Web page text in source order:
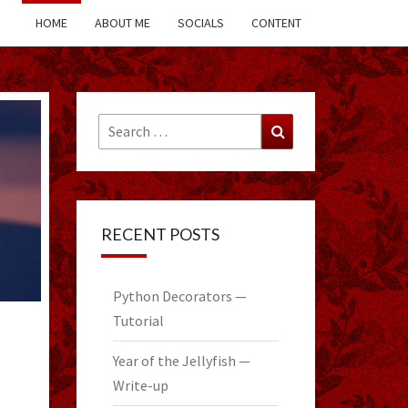
HOME ABOUT ME SOCIALS CONTENT
Search
for:
Search
RECENT POSTS
Python Decorators —
Tutorial
Year of the Jellyfish —
Write-up